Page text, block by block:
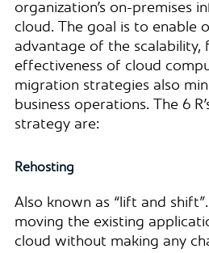
organization’s on-premises
cloud. The goal is to enable
advantage of the scalability,
effectiveness of cloud
migration strategies also
business operations. The 6
strategy are:
Rehosting
Also known as “lift and
moving the existing
cloud without making any